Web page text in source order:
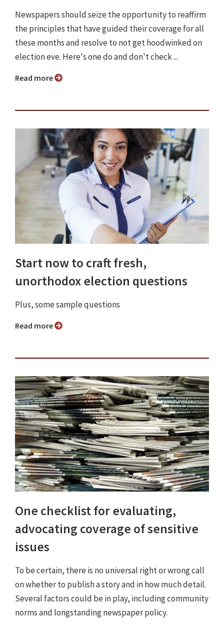
Newspapers should seize the opportunity to reaffirm
the principles that have guided their coverage for all
these months and resolve to not get hoodwinked on
election eve. Here's one do and don't check ...
Read more
Start now to craft fresh,
unorthodox election questions
Plus, some sample questions
Read more
One checklist for evaluating,
advocating coverage of sensitive
issues
To be certain, there is no universal right or wrong call
on whether to publish a story and in how much detail.
Several factors could be in play, including community
norms and longstanding newspaper policy.